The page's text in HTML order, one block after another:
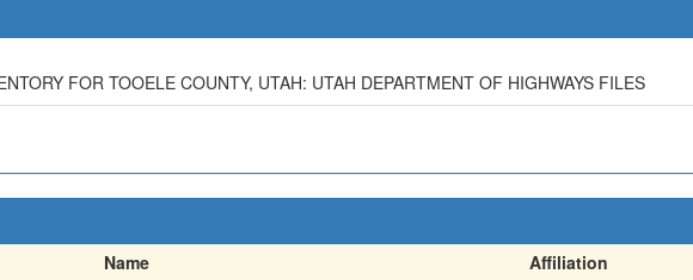
FOR TOOELE COUNTY, UTAH: UTAH DEPARTMENT OF HIGHWAYS FILES
Name Affiliation